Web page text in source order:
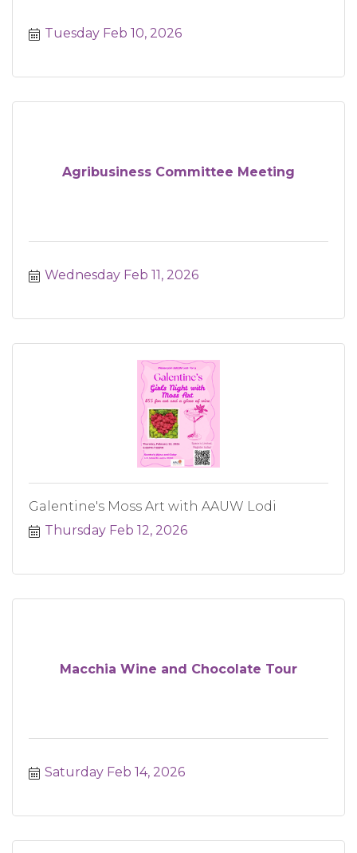
Tuesday Feb 10, 2026
Agribusiness Committee Meeting
Wednesday Feb 11, 2026
Galentine's Moss Art with AAUW Lodi
Thursday Feb 12, 2026
Macchia Wine and Chocolate Tour
Saturday Feb 14, 2026